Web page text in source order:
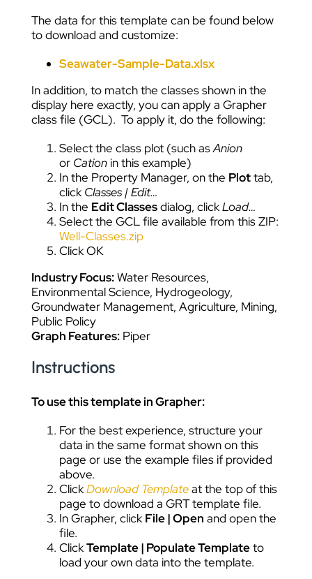
The data for this template can be found below
to download and customize:
Seawater-Sample-Data.xlsx
In addition, to match the classes shown in the
display here exactly, you can apply a Grapher
class file (GCL). To apply it, do the following:
Select the class plot (such asAnion
or Cation in this example)
In the Property Manager, on the Plottab,
clickClasses | Edit…
In the Edit Classesdialog, clickLoad…
Select the GCL file available from this ZIP:
Well-Classes.zip
Click OK
Industry Focus:Water Resources,
Environmental Science, Hydrogeology,
Groundwater Management, Agriculture, Mining,
Public Policy
Graph Features: Piper
Instructions
To use this template in Grapher:
For the best experience, structure your
data in the same format shown on this
page or use the example files if provided
above.
ClickDownload Templateat the top of this
page to download a GRT template file.
In Grapher, clickFile | Open and open the
file.
ClickTemplate | Populate Templateto
load your own data into the template.